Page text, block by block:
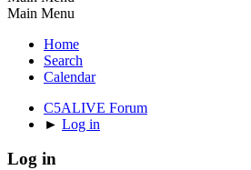
Main Menu
Home
Search
Calendar
C5ALIVE Forum
► Log in
Log in